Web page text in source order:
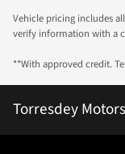
Vehicle pricing includes
verify information with a
**With approved credit.
Torresdey Motors